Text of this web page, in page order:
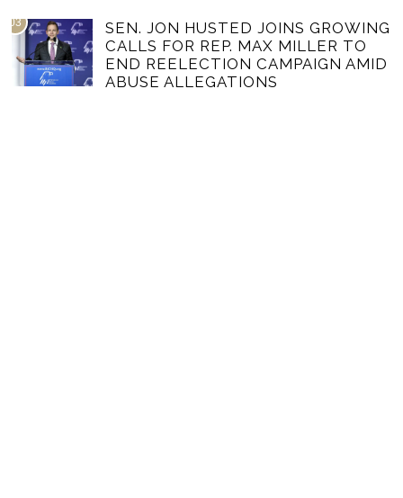
03
SEN. JON HUSTED JOINS GROWING
CALLS FOR REP. MAX MILLER TO
END REELECTION CAMPAIGN AMID
ABUSE ALLEGATIONS